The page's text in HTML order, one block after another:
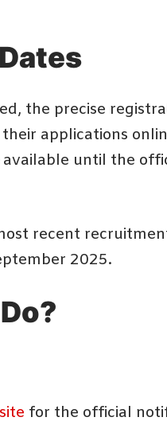
the precise
applications
until the
recent
2025.
for the official